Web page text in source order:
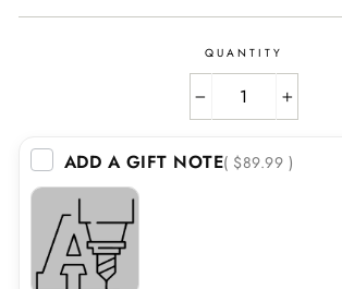
QUANTITY
+
ADD A GIFT NOTE( $89.99 )